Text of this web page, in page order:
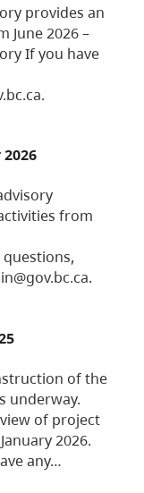
provides an
June 2026 –
If you have
from
of the
underway.
of project
2026.
any…